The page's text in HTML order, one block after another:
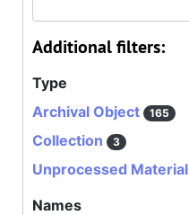
Additional filters:
Type
Archival Object
165
Collection 3
Unprocessed Material
Names